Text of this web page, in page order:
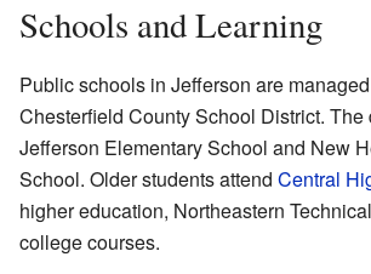
Schools and Learning
Public schools in Jefferson are
Chesterfield County School District. The
Jefferson Elementary School and New
School. Older students attend Central
higher education, Northeastern
college courses.